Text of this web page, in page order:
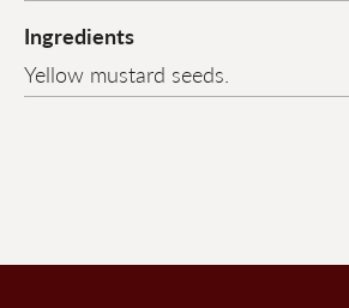
Ingredients
Yellow mustard seeds.